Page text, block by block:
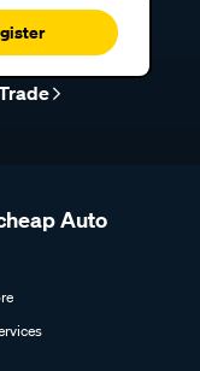
Auto